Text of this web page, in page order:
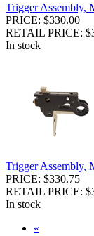
Trigger Assembly,
PRICE: $330.00
RETAIL PRICE:
In stock
Trigger Assembly,
PRICE: $330.75
RETAIL PRICE:
In stock
«